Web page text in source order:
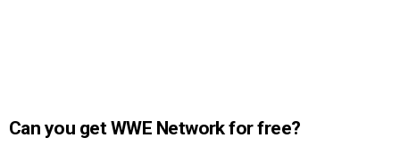
Can you get WWE Network for free?